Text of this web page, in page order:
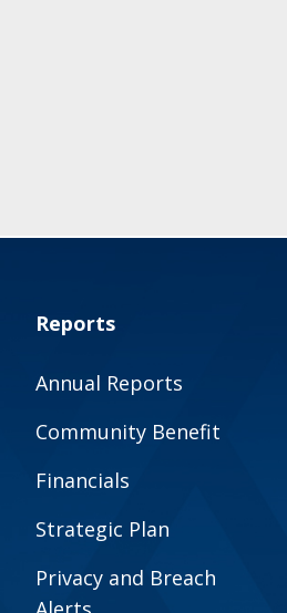
Reports
Annual Reports
Community Benefit
Financials
Strategic Plan
Privacy and Breach